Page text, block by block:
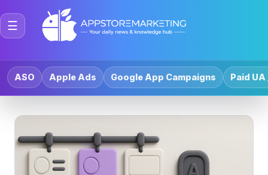
☰
ASO Apple Ads Google App Campaigns Paid UA